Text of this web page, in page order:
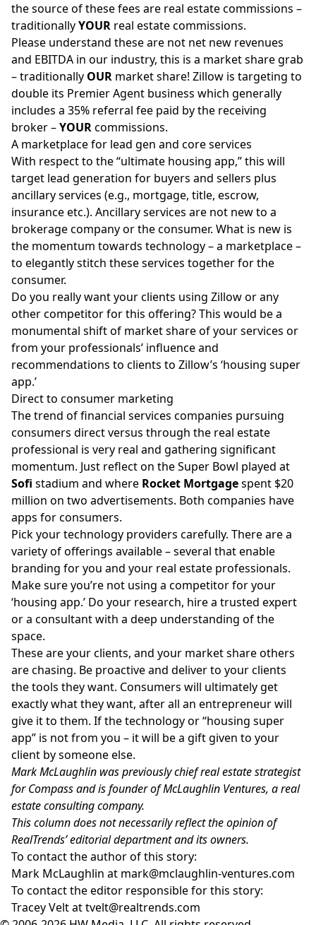
the source of these fees are real estate commissions –
traditionallyYOUR real estate commissions.
Please understand these are not net new revenues
and EBITDA in our industry, this is a market share grab
– traditionally OUR market share! Zillow is targeting to
double its Premier Agent business which generally
includes a 35% referral fee paid by the receiving
broker –YOURcommissions.
A marketplace for lead gen and core services
With respect to the “ultimate housing app,” this will
target lead generation for buyers and sellers plus
ancillary services (e.g., mortgage, title, escrow,
insurance etc.). Ancillary services are not new to a
brokerage company or the consumer. What is new is
the momentum towards technology – a marketplace –
to elegantly stitch these services together for the
consumer.
Do you really want your clients using Zillow or any
other competitor for this offering? This would be a
monumental shift of market share of your services or
from your professionals’ influence and
recommendations to clients to Zillow’s ‘housing super
app.’
Direct to consumer marketing
The trend of financial services companies pursuing
consumers direct versus through the real estate
professional is very real and gathering significant
momentum. Just reflect on the Super Bowl played at
Sofi stadium and where Rocket Mortgagespent $20
million on two advertisements. Both companies have
apps for consumers.
Pick your technology providers carefully. There are a
variety of offerings available – several that enable
branding for you and your real estate professionals.
Make sure you’re not using a competitor for your
‘housing app.’ Do your research, hire a trusted expert
or a consultant with a deep understanding of the
space.
These are your clients, and your market share others
are chasing. Be proactive and deliver to your clients
the tools they want. Consumers will ultimately get
exactly what they want, after all an entrepreneur will
give it to them. If the technology or “housing super
app” is not from you – it will be a gift given to your
client by someone else.
Mark McLaughlin was previously chief real estate strategist
for Compass and is founder of McLaughlin Ventures, a real
estate consulting company.
This column does not necessarily reflect the opinion of
RealTrends’ editorial department and its owners.
To contact the author of this story:
Mark McLaughlin at mark@mclaughlin-ventures.com
To contact the editor responsible for this story:
Tracey Velt attvelt@realtrends.com